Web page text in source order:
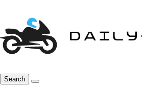
Search